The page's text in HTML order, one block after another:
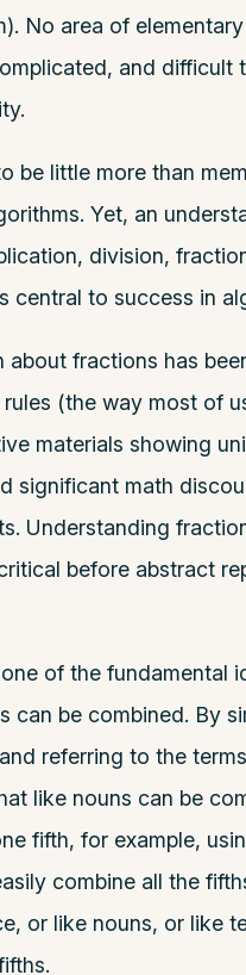
No area of
and difficult
be little more than
Yet, an
division,
central to success in
fractions has
(the way most of
materials showing
significant math
Understanding
before abstract
of the fundamental
can be combined. By
referring to the
like nouns can be
fifth, for example,
combine all the
or like nouns, or like